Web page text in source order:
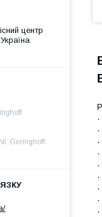
центр
Geringhoff